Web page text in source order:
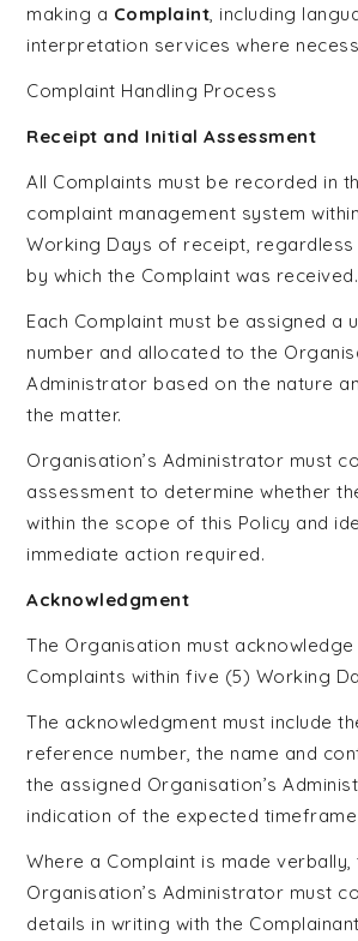
making a Complaint , including
interpretation services where
Complaint Handling Process
Receipt and Initial Assessment
All Complaints must be recorded in
complaint management system
Working Days of receipt,
by which the Complaint was received.
Each Complaint must be assigned a
number and allocated to the
Administrator based on the nature
the matter.
Organisation’s Administrator must
assessment to determine whether
within the scope of this Policy and
immediate action required.
Acknowledgment
The Organisation must
Complaints within five (5) Working
The acknowledgment must include
reference number, the name and
the assigned Organisation’s
indication of the expected
Where a Complaint is made verbally,
Organisation’s Administrator must
details in writing with the